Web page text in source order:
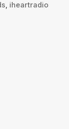
iheartradio